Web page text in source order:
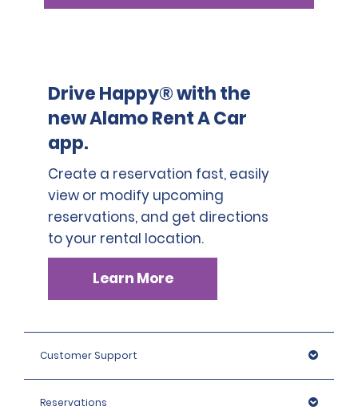
Drive Happy® with the
new Alamo Rent A Car
app.
Create a reservation fast, easily
view or modify upcoming
reservations, and get directions
to your rental location.
Learn More
Customer Support
Reservations